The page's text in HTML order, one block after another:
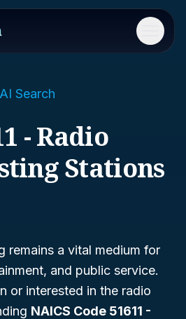
Menu
Search
- Radio
Stations
remains a vital medium for
and public service.
or interested in the radio
NAICS Code 51611 -